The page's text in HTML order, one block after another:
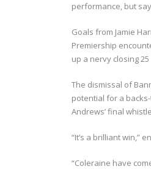
performance, but
Goals from Jamie
Premiership
up a nervy closing
The dismissal of
potential for a
Andrews’ final
“It’s a brilliant win,”
“Coleraine have